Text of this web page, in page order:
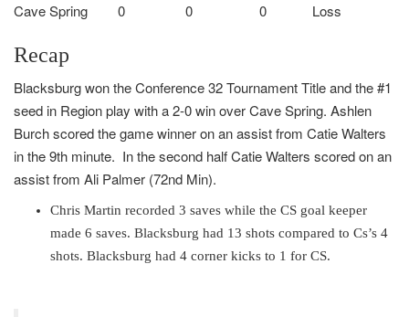
Cave Spring
0 0 0 Loss
Recap
Blacksburg won the Conference 32 Tournament Title and the #1
seed in Region play with a 2-0 win over Cave Spring. Ashlen
Burch scored the game winner on an assist from Catie Walters
in the 9th minute. In the second half Catie Walters scored on an
assist from Ali Palmer (72nd Min).
Chris Martin recorded 3 saves while the CS goal keeper
made 6 saves. Blacksburg had 13 shots compared to Cs’s 4
shots. Blacksburg had 4 corner kicks to 1 for CS.